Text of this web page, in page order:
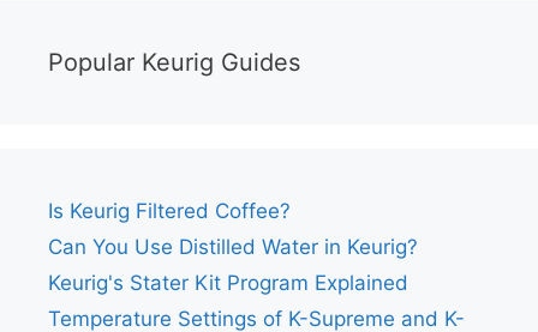
Popular Keurig Guides
Is Keurig Filtered Coffee?
Can You Use Distilled Water in Keurig?
Keurig's Stater Kit Program Explained
Temperature Settings of K-Supreme and K-